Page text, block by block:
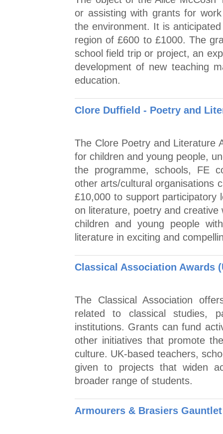
or assisting with grants for
the environment. It is
region of £600 to £1000. The
school field trip or project, an
development of new teaching
education.
Clore Duffield - Poetry and
The Clore Poetry and Literature
for children and young people,
the programme, schools, FE
other arts/cultural organisations
£10,000 to support participatory
on literature, poetry and
children and young people
literature in exciting and
Classical Association Awards
The Classical Association
related to classical studies,
institutions. Grants can fund
other initiatives that promote
culture. UK-based teachers,
given to projects that widen
broader range of students.
Armourers & Brasiers